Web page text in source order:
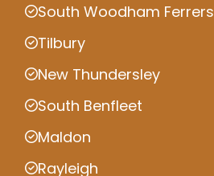
South Woodham Ferrers
Tilbury
New Thundersley
South Benfleet
Maldon
Rayleigh